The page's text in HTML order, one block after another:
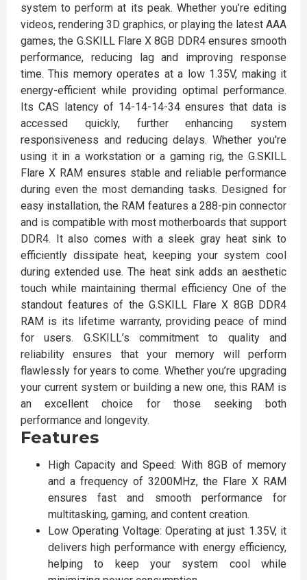
system to perform at its peak. Whether you’re editing
videos, rendering 3D graphics, or playing the latest AAA
games, the G.SKILL Flare X 8GB DDR4 ensures smooth
performance, reducing lag and improving response
time. This memory operates at a low 1.35V, making it
energy-efficient while providing optimal performance.
Its CAS latency of 14-14-14-34 ensures that data is
accessed quickly, further enhancing system
responsiveness and reducing delays. Whether you're
using it in a workstation or a gaming rig, the G.SKILL
Flare X RAM ensures stable and reliable performance
during even the most demanding tasks. Designed for
easy installation, the RAM features a 288-pin connector
and is compatible with most motherboards that support
DDR4. It also comes with a sleek gray heat sink to
efficiently dissipate heat, keeping your system cool
during extended use. The heat sink adds an aesthetic
touch while maintaining thermal efficiency One of the
standout features of the G.SKILL Flare X 8GB DDR4
RAM is its lifetime warranty, providing peace of mind
for users. G.SKILL’s commitment to quality and
reliability ensures that your memory will perform
flawlessly for years to come. Whether you’re upgrading
your current system or building a new one, this RAM is
an excellent choice for those seeking both
performance and longevity.
Features
High Capacity and Speed: With 8GB of memory
and a frequency of 3200MHz, the Flare X RAM
ensures fast and smooth performance for
multitasking, gaming, and content creation.
Low Operating Voltage: Operating at just 1.35V, it
delivers high performance with energy efficiency,
helping to keep your system cool while